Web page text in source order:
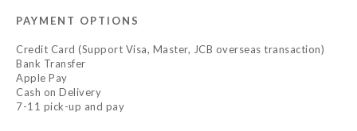
PAYMENT OPTIONS
Credit Card (Support Visa, Master, JCB overseas transaction)
Bank Transfer
Apple Pay
Cash on Delivery
7-11 pick-up and pay